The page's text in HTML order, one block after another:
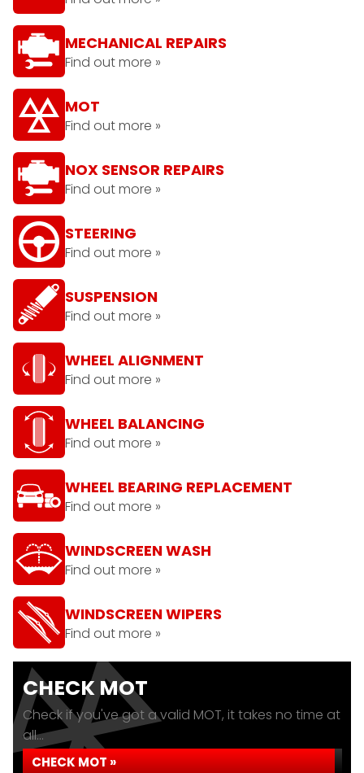
MECHANICAL REPAIRS
Find out more »
MOT
Find out more »
NOX SENSOR REPAIRS
Find out more »
STEERING
Find out more »
SUSPENSION
Find out more »
WHEEL ALIGNMENT
Find out more »
WHEEL BALANCING
Find out more »
WHEEL BEARING REPLACEMENT
Find out more »
WINDSCREEN WASH
Find out more »
WINDSCREEN WIPERS
Find out more »
CHECK MOT
Check if you've got a valid MOT, it takes no time at
all...
CHECK MOT »